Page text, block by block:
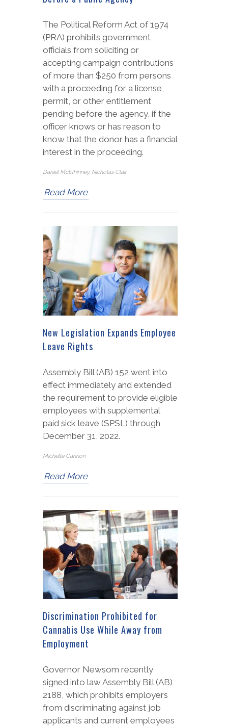
The Political Reform Act of 1974
(PRA) prohibits government
officials from soliciting or
accepting campaign contributions
of more than $250 from persons
with a proceeding for a license,
permit, or other entitlement
pending before the agency, if the
officer knows or has reason to
know that the donor has a financial
interest in the proceeding.
Daniel McElhinney, Nicholas Clair
Read More
New Legislation Expands Employee
Leave Rights
Assembly Bill (AB) 152 went into
effect immediately and extended
the requirement to provide eligible
employees with supplemental
paid sick leave (SPSL) through
December 31, 2022.
Michelle Cannon
Read More
Discrimination Prohibited for
Cannabis Use While Away from
Employment
Governor Newsom recently
signed into law Assembly Bill (AB)
2188, which prohibits employers
from discriminating against job
applicants and current employees